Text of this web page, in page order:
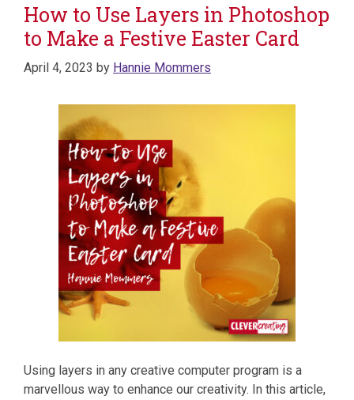
How to Use Layers in Photoshop
to Make a Festive Easter Card
April 4, 2023 by Hannie Mommers
Using layers in any creative computer program is a
marvellous way to enhance our creativity. In this article,